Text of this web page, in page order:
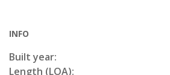
INFO
Built year:
Length (LOA):